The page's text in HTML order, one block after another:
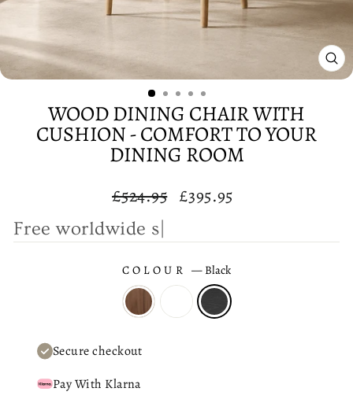
WOOD DINING CHAIR WITH
CUSHION - COMFORT TO YOUR
DINING ROOM
Regular
£524.95
Sale
£395.95
Free |
COLOUR— Black
Secure checkout
Pay With Klarna